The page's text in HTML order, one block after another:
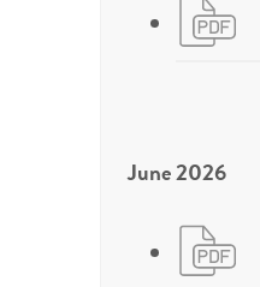
June 2026